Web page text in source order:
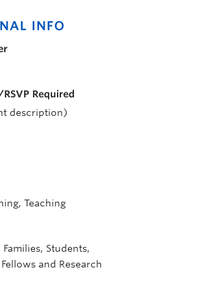
INFO
Required
description)
Teaching
Families, Students,
and Research